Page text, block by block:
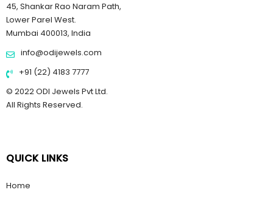
45, Shankar Rao Naram Path,
Lower Parel West.
Mumbai 400013, India
info@odijewels.com
+91 (22) 4183 7777
© 2022 ODI Jewels Pvt Ltd.
All Rights Reserved.
QUICK LINKS
Home